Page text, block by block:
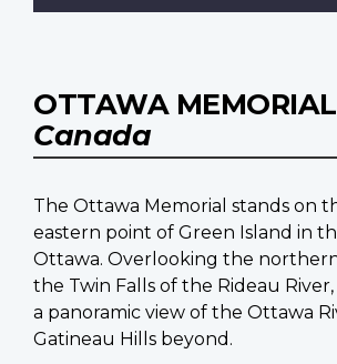
OTTAWA MEMORIAL
Canada
The Ottawa Memorial stands on
eastern point of Green Island in
Ottawa. Overlooking the
the Twin Falls of the Rideau
a panoramic view of the Ottawa
Gatineau Hills beyond.